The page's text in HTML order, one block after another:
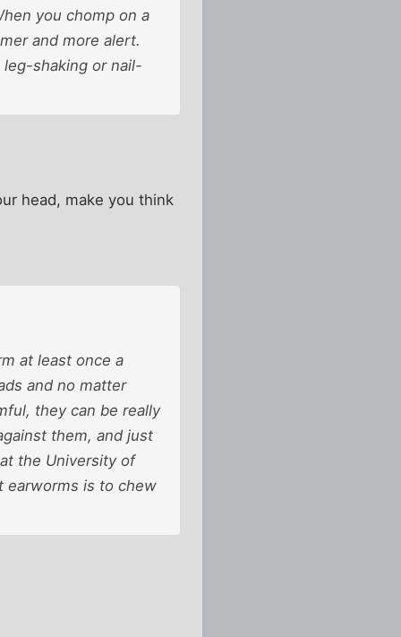
you chomp on a
and more alert.
shaking or nail-
head, make you think
at least once a
and no matter
they can be really
them, and just
the University of
earworms is to chew